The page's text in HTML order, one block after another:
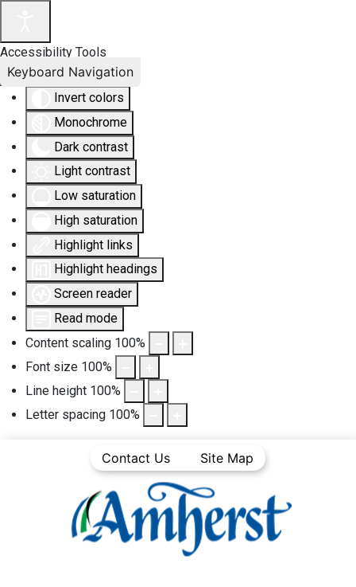
Accessibility Tools
Invert colors
Monochrome
Dark contrast
Light contrast
Low saturation
High saturation
Highlight links
Highlight headings
Screen reader
Read mode
Content scaling 100%
Font size 100%
Line height 100%
Letter spacing 100%
Keyboard Navigation
Contact Us Site Map